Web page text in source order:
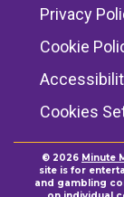
Privacy
Cookie
Cookies
© 2026 Minute
site is for
and gambling